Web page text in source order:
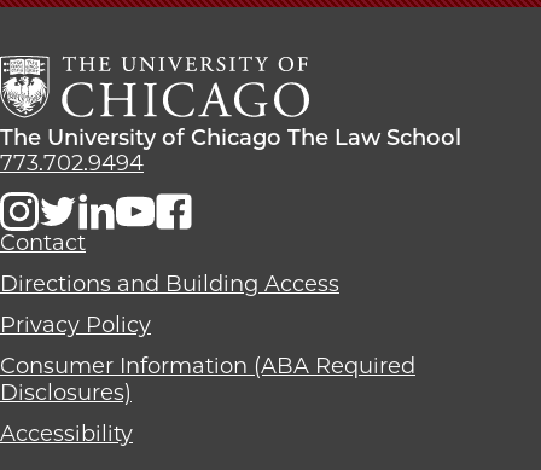
University
Chicago
The
Law
School
The
University
Chicago
The
School
The University of Chicago The Law School
773.702.9494
Contact
Directions and Building Access
Privacy Policy
Consumer Information (ABA Required
Disclosures)
Accessibility